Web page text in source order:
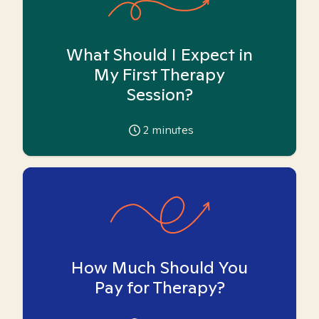
What Should I Expect in
My First Therapy
Session?
2 minutes
How Much Should You
Pay for Therapy?